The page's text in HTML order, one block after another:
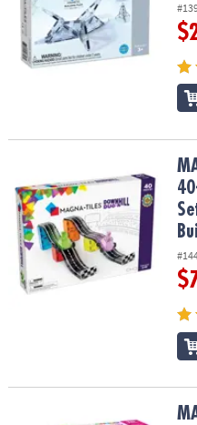
Downhill Duo
Stardust 15-